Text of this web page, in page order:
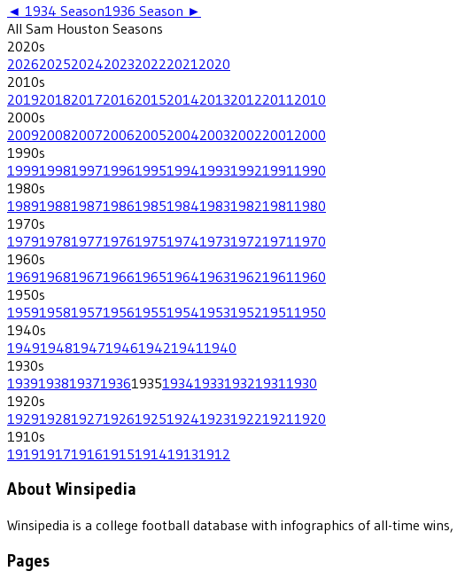
◄ 1934 Season1936 Season ►
All Sam Houston Seasons
2020s
202620252024202320222021 2020
2010s
201920182017201620152014201320122011 2010
2000s
200920082007200620052004200320022001 2000
1990s
199919981997199619951994199319921991 1990
1980s
198919881987198619851984198319821981 1980
1970s
197919781977197619751974197319721971 1970
1960s
196919681967196619651964196319621961 1960
1950s
195919581957195619551954195319521951 1950
1940s
194919481947194619421941 1940
1930s
193919381937193619351934193319321931 1930
1920s
192919281927192619251924192319221921 1920
1910s
1919191719161915191419131912
About Winsipedia
Winsipedia is a college football database with infographics of all-time
Pages